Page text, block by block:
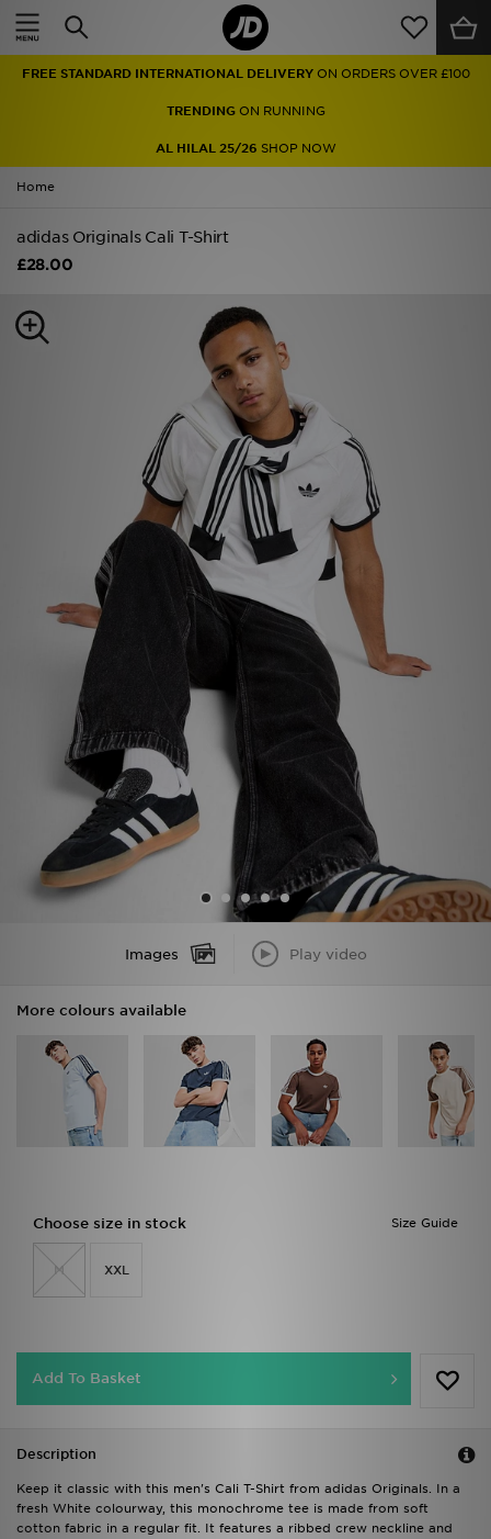
FREE STANDARD INTERNATIONAL DELIVERY ON ORDERS OVER £100
TRENDINGON RUNNING
AL HILAL 25/26 SHOP NOW
Home
adidas Originals Cali T-Shirt
£28.00
Images Play video
More colours available
Size Guide
Choose size in stock
M XXL
Add To Basket
Description
Keep it classic with this men's Cali T-Shirt from adidas Originals. In a
fresh White colourway, this monochrome tee is made from soft
cotton fabric in a regular fit. It features a ribbed crew neckline and
Home
Men
Women
Accessories